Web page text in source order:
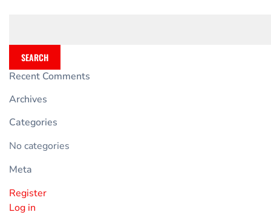
SEARCH
Recent Comments
Archives
Categories
No categories
Meta
Register
Log in